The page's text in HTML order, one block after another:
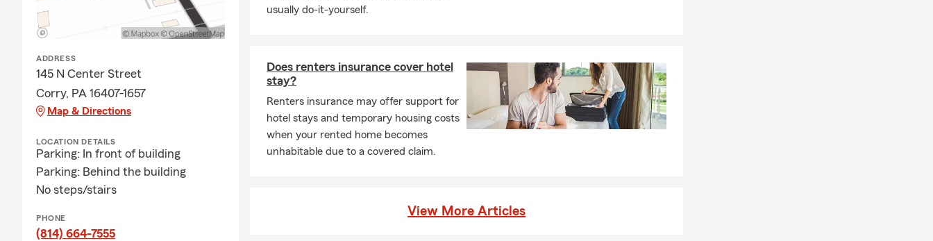
ADDRESS
145 N Center Street
Corry, PA 16407-1657
Map & Directions
LOCATION DETAILS
Parking: In front of building
Parking: Behind the building
No steps/stairs
PHONE
(814) 664-7555
usually do-it-yourself.
Does renters insurance cover hotel
stay?
Renters insurance may offer support for
hotel stays and temporary housing costs
when your rented home becomes
unhabitable due to a covered claim.
View More Articles